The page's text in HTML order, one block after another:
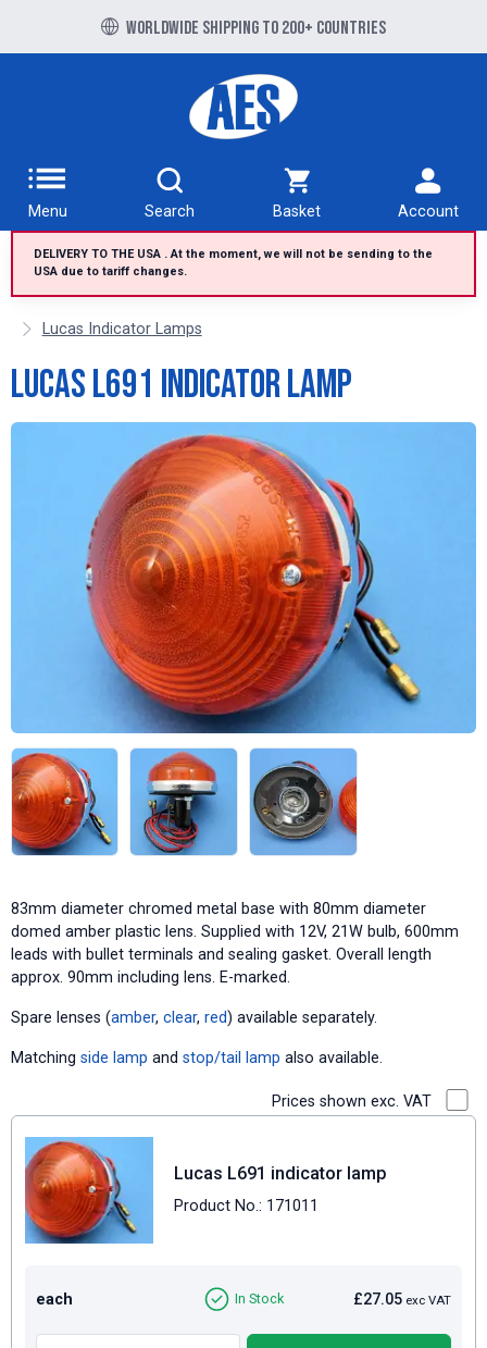
Worldwide shipping to 200+ countries
Free UK delivery over £100 to UK Mainland
Menu Search Basket Account
DELIVERY TO THE USA . At the moment, we will not be sending to the
USA due to tariff changes.
Lucas Indicator Lamps
Lucas L691 indicator lamp
83mm diameter chromed metal base with 80mm diameter
domed amber plastic lens. Supplied with 12V, 21W bulb, 600mm
leads with bullet terminals and sealing gasket. Overall length
approx. 90mm including lens. E-marked.
Spare lenses (amber, clear, red) available separately.
Matching side lamp and stop/tail lamp also available.
Prices shown exc. VAT
Lucas L691 indicator lamp
Product No.: 171011
each £27.05 exc VAT
In Stock